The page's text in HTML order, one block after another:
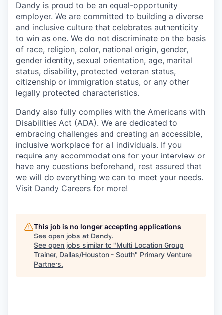
Dandy is proud to be an equal-opportunity
employer. We are committed to building a diverse
and inclusive culture that celebrates authenticity
to win as one. We do not discriminate on the basis
of race, religion, color, national origin, gender,
gender identity, sexual orientation, age, marital
status, disability, protected veteran status,
citizenship or immigration status, or any other
legally protected characteristics.
Dandy also fully complies with the Americans with
Disabilities Act (ADA). We are dedicated to
embracing challenges and creating an accessible,
inclusive workplace for all individuals. If you
require any accommodations for your interview or
have any questions beforehand, rest assured that
we will do everything we can to meet your needs.
Visit Dandy Careers for more!
This job is no longer accepting applications
See open jobs at Dandy.
See open jobs similar to "Multi Location Group
Trainer, Dallas/Houston - South" Primary Venture
Partners.